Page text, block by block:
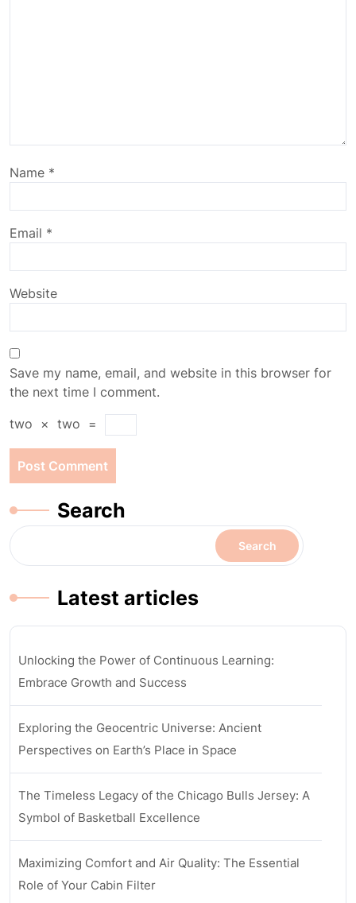
Name *
Email *
Website
Save my name, email, and website in this browser for
the next time I comment.
two
× two =
Search
Search
Latest articles
Unlocking the Power of Continuous Learning:
Embrace Growth and Success
Exploring the Geocentric Universe: Ancient
Perspectives on Earth’s Place in Space
The Timeless Legacy of the Chicago Bulls Jersey: A
Symbol of Basketball Excellence
Maximizing Comfort and Air Quality: The Essential
Role of Your Cabin Filter